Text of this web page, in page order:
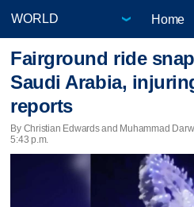
Home
Fairground ride
Saudi Arabia,
reports
By Christian Edwards and Muhammad
5:43 p.m.